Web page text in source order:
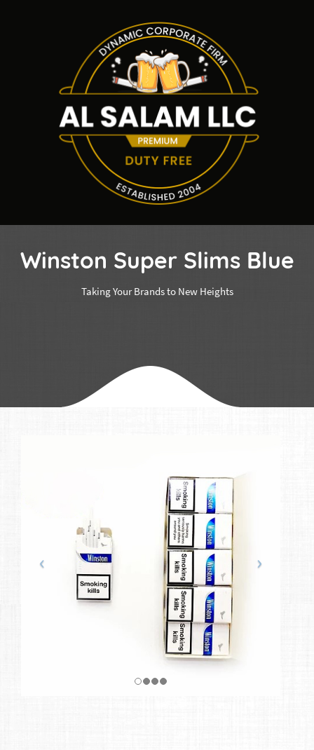
Winston Super Slims Blue
Taking Your Brands to New Heights